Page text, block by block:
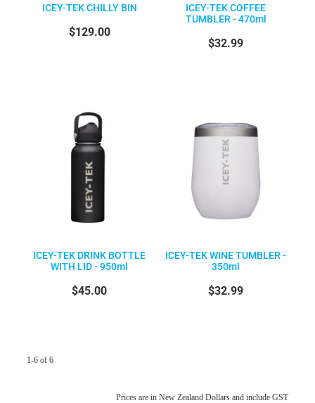
ICEY-TEK CHILLY BIN
$129.00
ICEY-TEK COFFEE
TUMBLER - 470ml
$32.99
ICEY-TEK DRINK BOTTLE
WITH LID - 950ml
$45.00
ICEY-TEK WINE TUMBLER -
350ml
$32.99
1-6 of 6
Prices are in New Zealand Dollars and include GST